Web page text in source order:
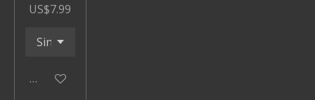
US$7.99
Add to cart